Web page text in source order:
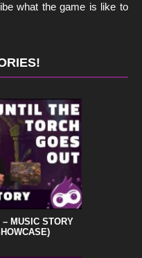
what the game is like to
MUSIC STORY